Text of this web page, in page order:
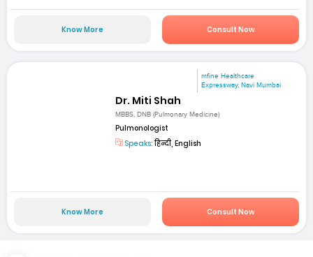
Know More Consult Now
mfine Healthcare
Expressway, Navi Mumbai
Dr. Miti Shah
MBBS, DNB (Pulmonary Medicine)
Pulmonologist
Speaks:हिन्दी, English
Know More Consult Now